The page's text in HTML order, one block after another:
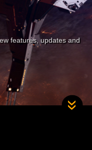
features, updates and